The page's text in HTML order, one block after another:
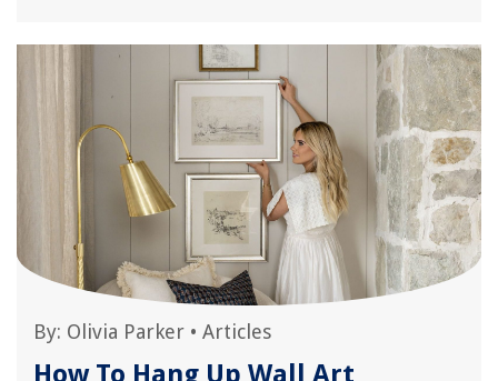
By: Olivia Parker • Articles
How To Hang Up Wall Art